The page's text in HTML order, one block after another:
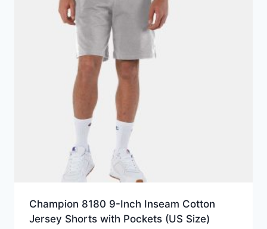
Champion 8180 9-Inch Inseam Cotton
Jersey Shorts with Pockets (US Size)